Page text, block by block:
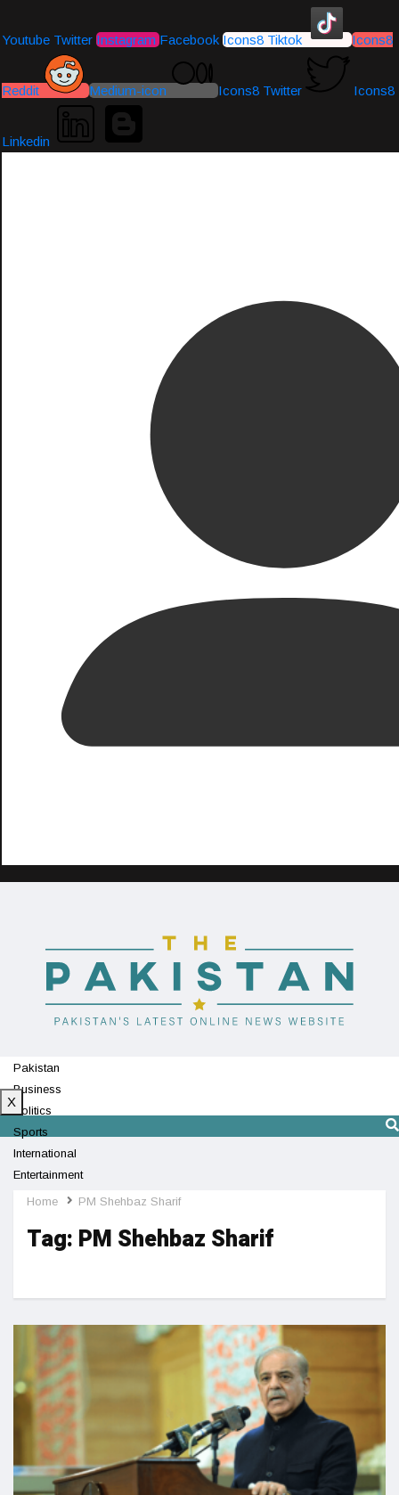
Youtube Twitter Instagram Facebook Icons8 Tiktok Icons8
Reddit Medium-icon Icons8 Twitter Icons8
Linkedin
Pakistan
Business
Politics
Sports
International
Entertainment
Technology
X
Home PM Shehbaz Sharif
Tag: PM Shehbaz Sharif